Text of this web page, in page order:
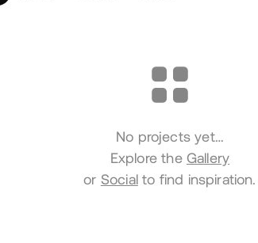
No projects yet…
Explore the Gallery
or Socialto find inspiration.